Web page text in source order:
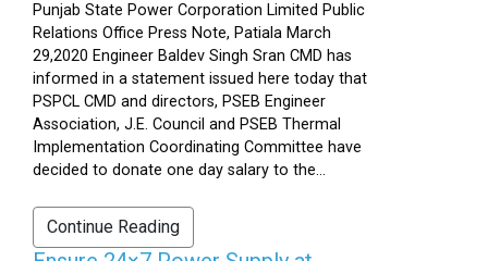
Punjab State Power Corporation Limited Public
Relations Office Press Note, Patiala March
29,2020 Engineer Baldev Singh Sran CMD has
informed in a statement issued here today that
PSPCL CMD and directors, PSEB Engineer
Association, J.E. Council and PSEB Thermal
Implementation Coordinating Committee have
decided to donate one day salary to the...
Continue Reading